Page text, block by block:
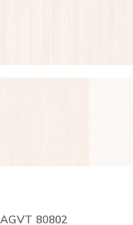
AGVT 80802